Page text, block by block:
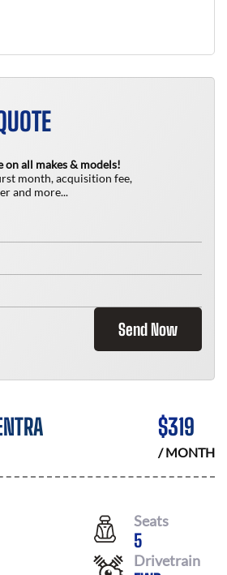
on all makes & models!
month, acquisition fee,
and more...
Send Now
$319
/ MONTH
Seats
5
Drivetrain